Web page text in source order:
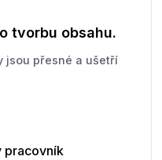
tvorbu obsahu.
jsou přesné a ušetří
pracovník